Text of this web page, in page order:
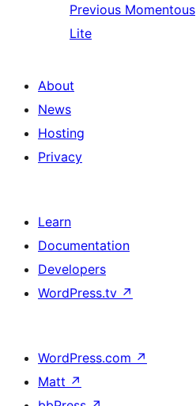
Previous Momentous
Lite
About
News
Hosting
Privacy
Learn
Documentation
Developers
WordPress.tv ↗
WordPress.com ↗
Matt ↗